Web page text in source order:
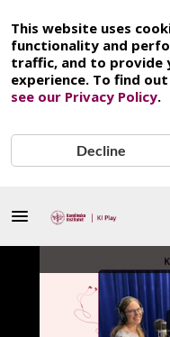
This website uses
functionality and
traffic, and to provide
experience. To find
see our Privacy Policy.
Decline